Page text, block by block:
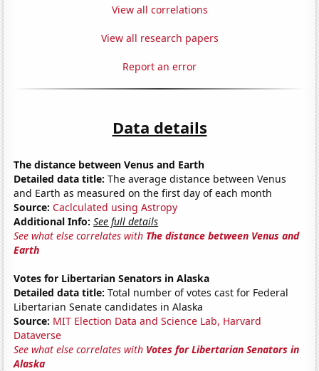
View all correlations
View all research papers
Report an error
Data details
The distance between Venus and Earth
Detailed data title: The average distance between Venus
and Earth as measured on the first day of each month
Source: Caclculated using Astropy
Additional Info: See full details
See what else correlates with The distance between Venus and
Earth
Votes for Libertarian Senators in Alaska
Detailed data title: Total number of votes cast for Federal
Libertarian Senate candidates in Alaska
Source: MIT Election Data and Science Lab, Harvard
Dataverse
See what else correlates with Votes for Libertarian Senators in
Alaska